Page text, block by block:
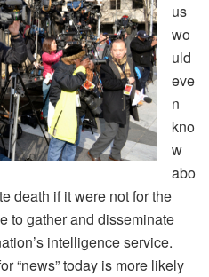
us
wo
uld
eve
n
kno
w
abo
death if it were not for the
to gather and disseminate
intelligence service.
“news” today is more likely